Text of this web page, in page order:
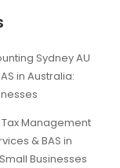
Sydney AU
in Australia:
Management
& BAS in
Businesses